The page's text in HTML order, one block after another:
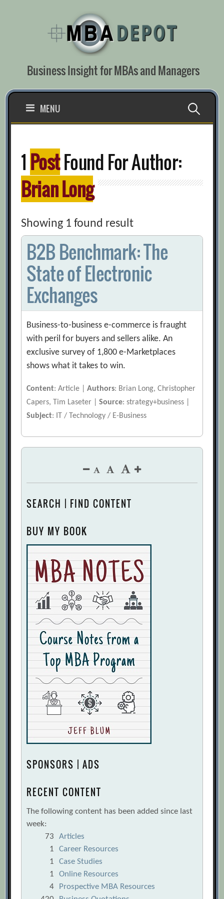
Business Insight for MBAs and Managers
MENU Search
1 PostFound For Author:
Brian Long
Showing 1 found result
B2B Benchmark: The
State of Electronic
Exchanges
Business-to-business e-commerce is fraught
with peril for buyers and sellers alike. An
exclusive survey of 1,800 e-Marketplaces
shows what it takes to win.
Content: Article |Authors: Brian Long, Christopher
Capers, Tim Laseter |Source: strategy+business |
Subject: IT / Technology / E-Business
SEARCH | FIND CONTENT
BUY MY BOOK
SPONSORS | ADS
RECENT CONTENT
The following content has been added since last
week:
73
Articles
1
Career Resources
1
Case Studies
1
Online Resources
4
Prospective MBA Resources